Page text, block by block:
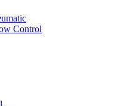
Control